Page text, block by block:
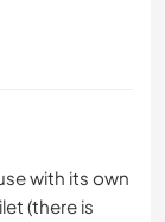
with its own
(there is